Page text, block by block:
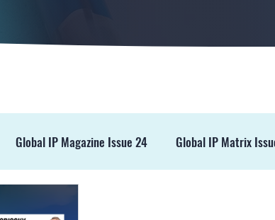
Global IP Magazine Issue 24 Global IP Matrix